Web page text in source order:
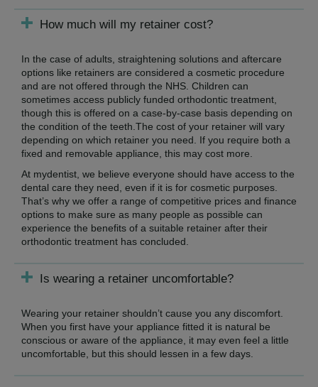
How much will my retainer cost?
In the case of adults, straightening solutions and aftercare
options like retainers are considered a cosmetic procedure
and are not offered through the NHS. Children can
sometimes access publicly funded orthodontic treatment,
though this is offered on a case-by-case basis depending on
the condition of the teeth.The cost of your retainer will vary
depending on which retainer you need. If you require both a
fixed and removable appliance, this may cost more.
At mydentist, we believe everyone should have access to the
dental care they need, even if it is for cosmetic purposes.
That’s why we offer a range of competitive prices and finance
options to make sure as many people as possible can
experience the benefits of a suitable retainer after their
orthodontic treatment has concluded.
Is wearing a retainer uncomfortable?
Wearing your retainer shouldn’t cause you any discomfort.
When you first have your appliance fitted it is natural be
conscious or aware of the appliance, it may even feel a little
uncomfortable, but this should lessen in a few days.